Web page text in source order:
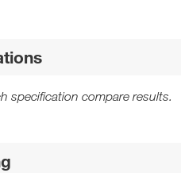
specification compare results.